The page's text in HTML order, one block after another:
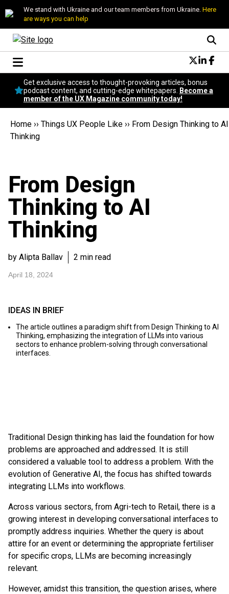
We stand with Ukraine and our team members from Ukraine. Here
are ways you can help
Conversational Design
Neuroscience
Podcast
Popular
Get exclusive access to thought-provoking articles, bonus
podcast content, and cutting-edge whitepapers.
Become a
member of the UX Magazine community today!
Home ›› Things UX People Like ›› From Design Thinking to AI
Thinking
From Design
Thinking to AI
Thinking
by Alipta Ballav 2 min read
April 18, 2024
Traditional Design thinking has laid the foundation for how
problems are approached and addressed. It is still
considered a valuable tool to address a problem. With the
evolution of Generative AI, the focus has shifted towards
integrating LLMs into workflows.
Across various sectors, from Agri-tech to Retail, there is a
growing interest in developing conversational interfaces to
promptly address inquiries. Whether the query is about
attire for an event or determining the appropriate fertiliser
for specific crops, LLMs are becoming increasingly
relevant.
However, amidst this transition, the question arises, where
IDEAS IN BRIEF
The article outlines a paradigm shift from Design Thinking to AI
Thinking, emphasizing the integration of LLMs into various
sectors to enhance problem-solving through conversational
interfaces.